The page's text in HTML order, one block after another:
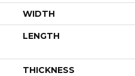
WIDTH
LENGTH
THICKNESS